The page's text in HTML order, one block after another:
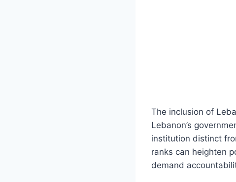
The inclusion of
Lebanon’s
institution distinct
ranks can heighten
demand